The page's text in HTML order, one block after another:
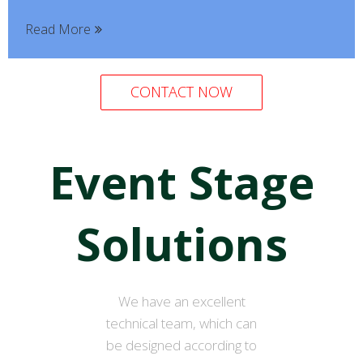
Read More
CONTACT NOW
Event Stage
Solutions
We have an excellent
technical team, which can
be designed according to